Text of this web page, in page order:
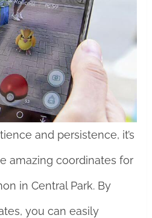
and persistence, it’s
amazing coordinates for
in Central Park. By
you can easily